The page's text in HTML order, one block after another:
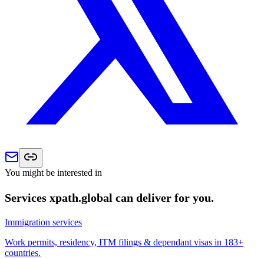
You might be interested in
Services xpath.global can deliver for you.
Immigration services
Work permits, residency, ITM filings & dependant visas in 183+
countries.